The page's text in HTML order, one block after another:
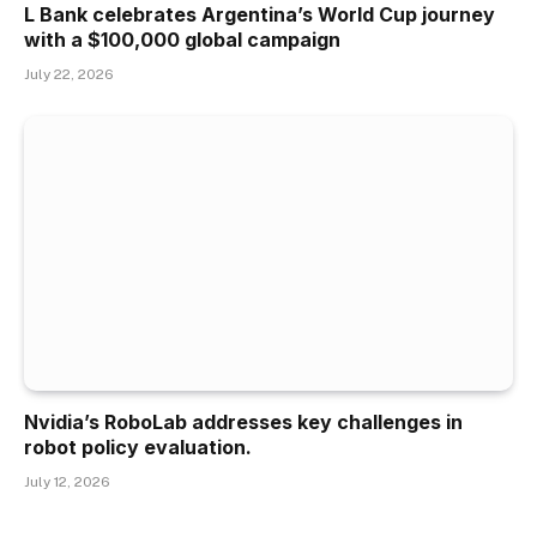
L Bank celebrates Argentina’s World Cup journey
with a $100,000 global campaign
July 22, 2026
Nvidia’s RoboLab addresses key challenges in
robot policy evaluation.
July 12, 2026